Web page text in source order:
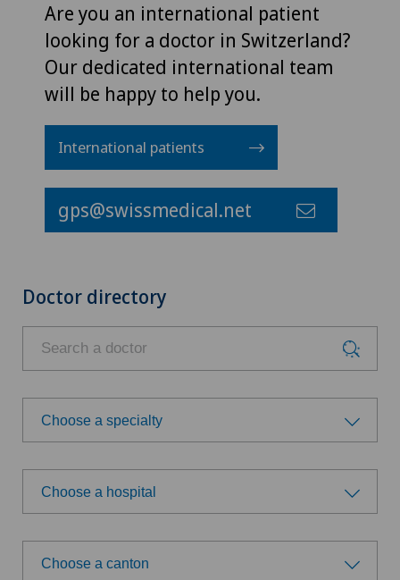
Are you an international patient
looking for a doctor in Switzerland?
Our dedicated international team
will be happy to help you.
International patients
gps@swissmedical.net
Doctor directory
Choose a specialty
Choose a specialty
Achilles tendon rupture
Acromioplasty
Choose a hospital
Choose a hospital
Choose a canton